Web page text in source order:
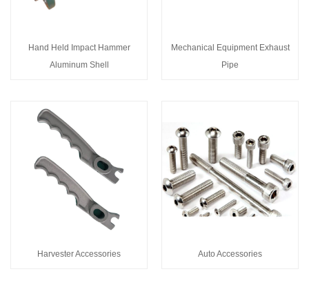
Hand Held Impact Hammer
Aluminum Shell
Mechanical Equipment Exhaust
Pipe
Harvester Accessories Auto Accessories